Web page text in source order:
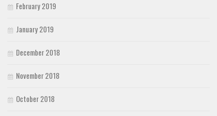
February 2019
January 2019
December 2018
November 2018
October 2018